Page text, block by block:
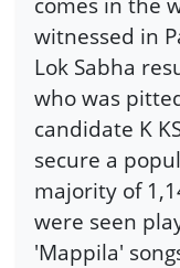
witnessed in
Lok Sabha
who was
candidate K
secure a
majority of
were seen
'Mappila'